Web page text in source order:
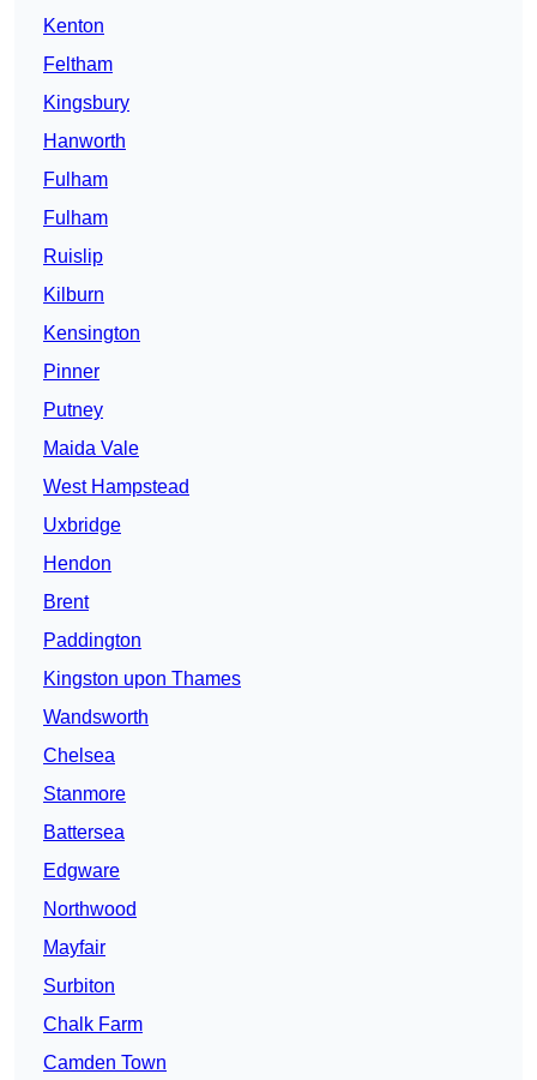
Kenton
Feltham
Kingsbury
Hanworth
Fulham
Fulham
Ruislip
Kilburn
Kensington
Pinner
Putney
Maida Vale
West Hampstead
Uxbridge
Hendon
Brent
Paddington
Kingston upon Thames
Wandsworth
Chelsea
Stanmore
Battersea
Edgware
Northwood
Mayfair
Surbiton
Chalk Farm
Camden Town